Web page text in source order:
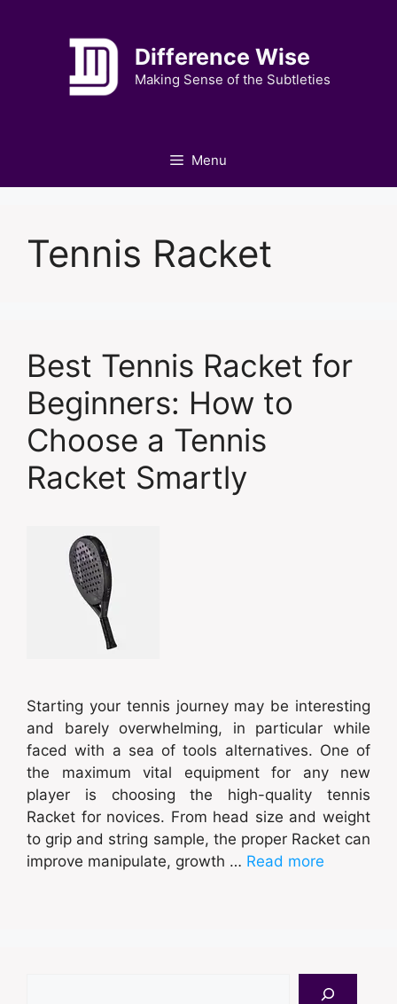
Difference Wise
Making Sense of the Subtleties
Menu
Tennis Racket
Best Tennis Racket for
Beginners: How to
Choose a Tennis
Racket Smartly
Starting your tennis journey may be interesting
and barely overwhelming, in particular while
faced with a sea of tools alternatives. One of
the maximum vital equipment for any new
player is choosing the high-quality tennis
Racket for novices. From head size and weight
to grip and string sample, the proper Racket can
improve manipulate, growth … Read more